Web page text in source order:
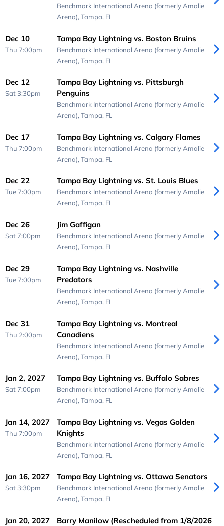
Benchmark International Arena (formerly Amalie
Arena), Tampa, FL
Dec 10
Thu 7:00pm
Tampa Bay Lightning vs. Boston Bruins
Benchmark International Arena (formerly Amalie
Arena), Tampa, FL
Dec 12
Sat 3:30pm
Tampa Bay Lightning vs. Pittsburgh
Penguins
Benchmark International Arena (formerly Amalie
Arena), Tampa, FL
Dec 17
Thu 7:00pm
Tampa Bay Lightning vs. Calgary Flames
Benchmark International Arena (formerly Amalie
Arena), Tampa, FL
Dec 22
Tue 7:00pm
Tampa Bay Lightning vs. St. Louis Blues
Benchmark International Arena (formerly Amalie
Arena), Tampa, FL
Dec 26
Sat 7:00pm
Jim Gaffigan
Benchmark International Arena (formerly Amalie
Arena), Tampa, FL
Dec 29
Tue 7:00pm
Tampa Bay Lightning vs. Nashville
Predators
Benchmark International Arena (formerly Amalie
Arena), Tampa, FL
Dec 31
Thu 2:00pm
Tampa Bay Lightning vs. Montreal
Canadiens
Benchmark International Arena (formerly Amalie
Arena), Tampa, FL
Jan 2, 2027
Sat 7:00pm
Tampa Bay Lightning vs. Buffalo Sabres
Benchmark International Arena (formerly Amalie
Arena), Tampa, FL
Jan 14, 2027
Thu 7:00pm
Tampa Bay Lightning vs. Vegas Golden
Knights
Benchmark International Arena (formerly Amalie
Arena), Tampa, FL
Jan 16, 2027
Sat 3:30pm
Tampa Bay Lightning vs. Ottawa Senators
Benchmark International Arena (formerly Amalie
Arena), Tampa, FL
Jan 20, 2027
Barry Manilow (Rescheduled from 1/8/2026